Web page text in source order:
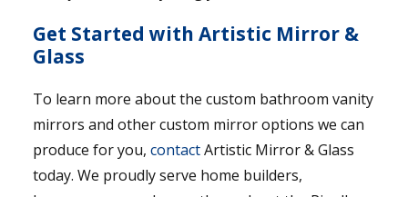
Get Started with Artistic Mirror &
Glass
To learn more about the custom bathroom vanity
mirrors and other custom mirror options we can
produce for you, contactArtistic Mirror & Glass
today. We proudly serve home builders,